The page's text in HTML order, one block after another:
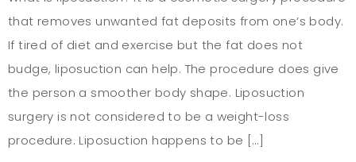
that removes unwanted fat deposits from one’s body.
If tired of diet and exercise but the fat does not
budge, liposuction can help. The procedure does give
the person a smoother body shape. Liposuction
surgery is not considered to be a weight-loss
procedure. Liposuction happens to be […]